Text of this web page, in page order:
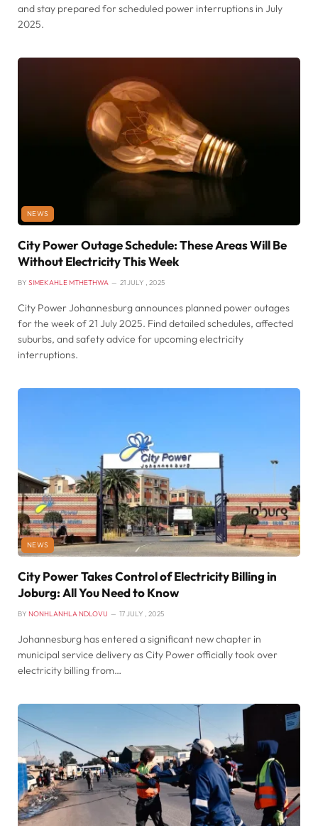
and stay prepared for scheduled power interruptions in July
2025.
NEWS
City Power Outage Schedule: These Areas Will Be
Without Electricity This Week
BY SIMEKAHLE MTHETHWA 21 JULY , 2025
City Power Johannesburg announces planned power outages
for the week of 21 July 2025. Find detailed schedules, affected
suburbs, and safety advice for upcoming electricity
interruptions.
NEWS
City Power Takes Control of Electricity Billing in
Joburg: All You Need to Know
BY NONHLANHLA NDLOVU 17 JULY , 2025
Johannesburg has entered a significant new chapter in
municipal service delivery as City Power officially took over
electricity billing from…